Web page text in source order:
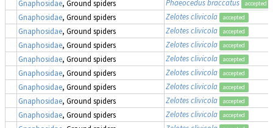
Gnaphosidae, Ground spiders Phaeocedus braccatus accepted
Gnaphosidae, Ground spiders Zelotes clivicola accepted
Gnaphosidae, Ground spiders Zelotes clivicola accepted
Gnaphosidae, Ground spiders Zelotes clivicola accepted
Gnaphosidae, Ground spiders Zelotes clivicola accepted
Gnaphosidae, Ground spiders Zelotes clivicola accepted
Gnaphosidae, Ground spiders Zelotes clivicola accepted
Gnaphosidae, Ground spiders Zelotes clivicola accepted
Gnaphosidae, Ground spiders Zelotes clivicola accepted